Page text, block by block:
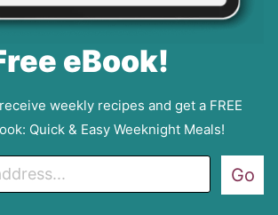
eBook!
weekly recipes and get a FREE
Quick & Easy Weeknight Meals!
Go